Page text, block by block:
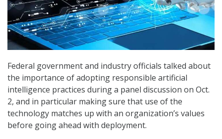
Federal government and industry officials talked about
the importance of adopting responsible artificial
intelligence practices during a panel discussion on Oct.
2, and in particular making sure that use of the
technology matches up with an organization’s values
before going ahead with deployment.